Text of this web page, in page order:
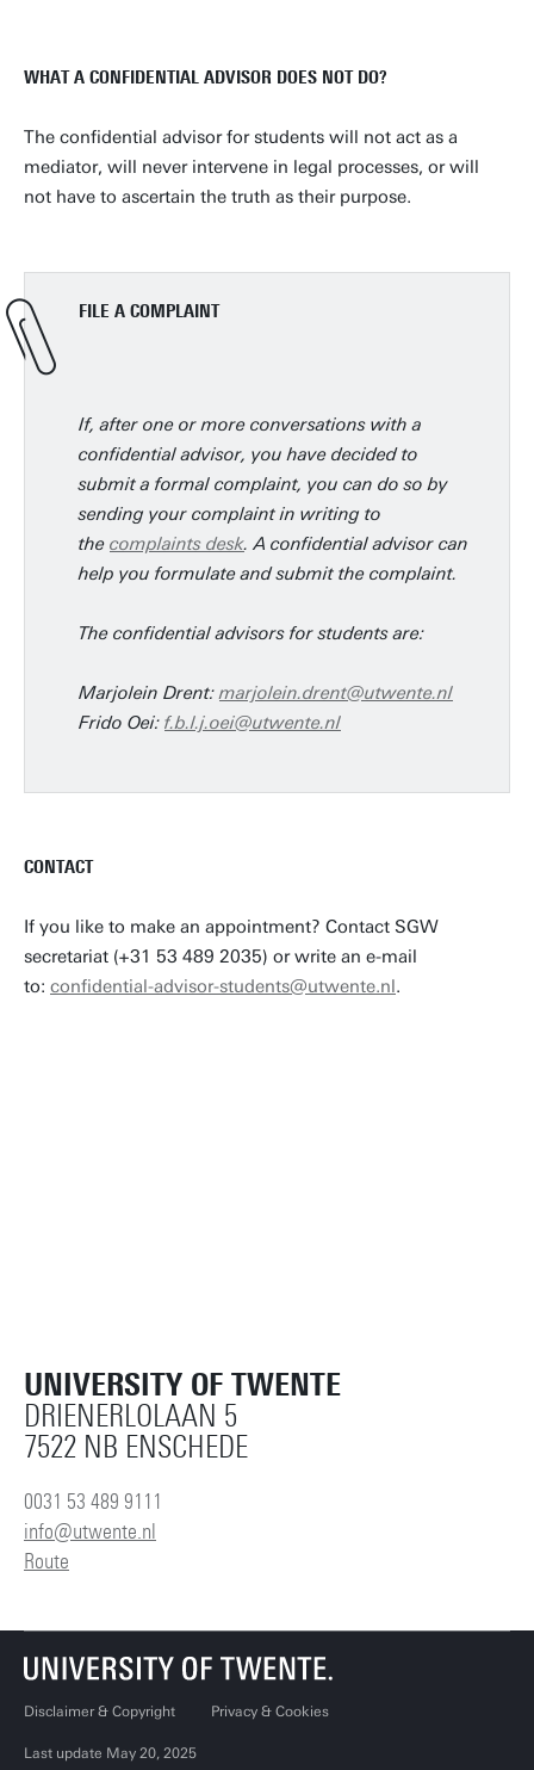
WHAT A CONFIDENTIAL ADVISOR DOES NOT DO?
The confidential advisor for students will not act as a
mediator, will never intervene in legal processes, or will
not have to ascertain the truth as their purpose.
FILE A COMPLAINT
If, after one or more conversations with a
confidential advisor, you have decided to
submit a formal complaint, you can do so by
sending your complaint in writing to
the complaints desk. A confidential advisor can
help you formulate and submit the complaint.
The confidential advisors for students are:
Marjolein Drent:marjolein.drent@utwente.nl
Frido Oei: f.b.l.j.oei@utwente.nl
CONTACT
If you like to make an appointment? Contact SGW
secretariat (+31 53 489 2035) or write an e-mail
to: confidential-advisor-students@utwente.nl.
UNIVERSITY OF TWENTE
DRIENERLOLAAN 5
7522 NB ENSCHEDE
0031 53 489 9111
info@utwente.nl
Route
Disclaimer & Copyright Privacy & Cookies
Last update May 20, 2025